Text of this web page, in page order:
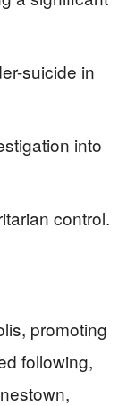
suicide in
into
control.
promoting
following,